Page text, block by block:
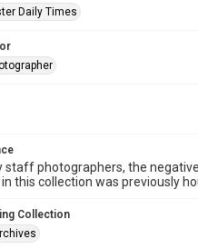
Daily Times
staff photographers, the
this collection was previously
Collection